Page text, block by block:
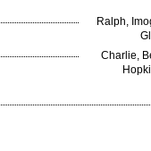
Ralph,
Charlie,